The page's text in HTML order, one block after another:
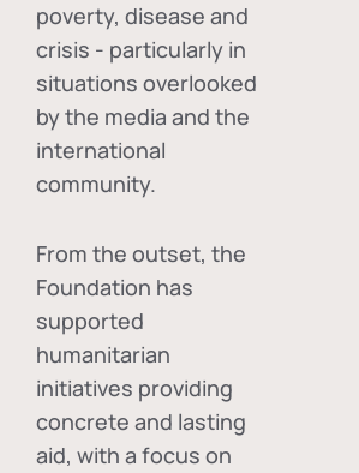
poverty, disease and
crisis - particularly in
situations overlooked
by the media and the
international
community.
From the outset, the
Foundation has
supported
humanitarian
initiatives providing
concrete and lasting
aid, with a focus on